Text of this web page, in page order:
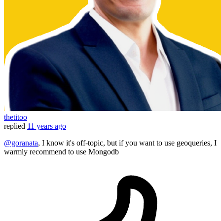
thetitoo
replied 11 years ago
@goranata, I know it's off-topic, but if you want to use geoqueries, I
warmly recommend to use Mongodb